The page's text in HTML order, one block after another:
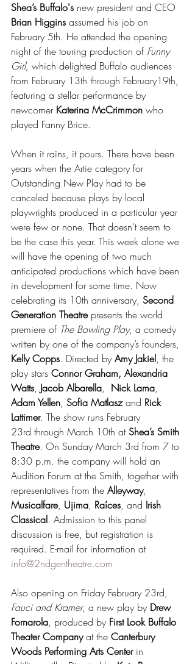
Shea’s Buffalo's new president and CEO
Brian Higgins assumed his job on
February 5th. He attended the opening
night of the touring production of Funny
Girl, which delighted Buffalo audiences
from February 13th through February19th,
featuring a stellar performance by
newcomer Katerina McCrimmon who
played Fanny Brice.
When it rains, it pours. There have been
years when the Artie category for
Outstanding New Play had to be
canceled because plays by local
playwrights produced in a particular year
were few or none. That doesn’t seem to
be the case this year. This week alone we
will have the opening of two much
anticipated productions which have been
in development for some time. Now
celebrating its 10th anniversary, Second
Generation Theatre presents the world
premiere of The Bowling Play, a comedy
written by one of the company’s founders,
Kelly Copps. Directed by Amy Jakiel, the
play stars Connor Graham, Alexandria
Watts, Jacob Albarella, Nick Lama,
Adam Yellen, Sofia Matlasz and Rick
Lattimer. The show runs February
23rd through March 10th at Shea’s Smith
Theatre. On Sunday March 3rd from 7 to
8:30 p.m. the company will hold an
Audition Forum at the Smith, together with
representatives from the Alleyway,
Musicalfare, Ujima, Raíces, and Irish
Classical. Admission to this panel
discussion is free, but registration is
required. E-mail for information at
info@2ndgentheatre.com
Also opening on Friday February 23rd,
Fauci and Kramer, a new play by Drew
Fornarola, produced by First Look Buffalo
Theater Company at the Canterbury
Woods Performing Arts Center in